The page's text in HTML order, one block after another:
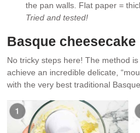
the pan walls. Flat paper =
Tried and tested!
Basque
No tricky steps here! The method
achieve an incredible delicate,
with the very best traditional